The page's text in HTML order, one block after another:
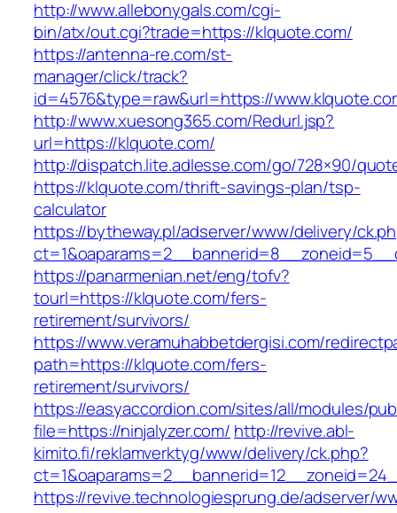
http://www.allebonygals.com/cgi-
bin/atx/out.cgi?trade=https://klquote.com/
https://antenna-re.com/st-
manager/click/track?
id=4576&type=raw&url=https://
http://www.xuesong365.com/Redurl.jsp?
url=https://klquote.com/
http://dispatch.lite.adlesse.com/go/728×90/
https://klquote.com/thrift-savings-plan/tsp-
calculator
https://bytheway.pl/adserver/www/delivery/
https://panarmenian.net/eng/tofv?
tourl=https://klquote.com/fers-
retirement/survivors/
https://www.veramuhabbetdergisi.com/
path=https://klquote.com/fers-
retirement/survivors/
https://easyaccordion.com/sites/all/modules/
file=https://ninjalyzer.com/ http://revive.abl-
kimito.fi/reklamverktyg/www/delivery/ck.php?
https://revive.technologiesprung.de/adserver/